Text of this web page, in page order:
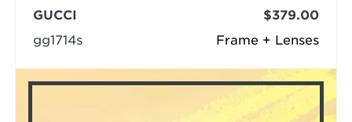
Frame + Lenses
GUCCI
gg1714s
$379.00